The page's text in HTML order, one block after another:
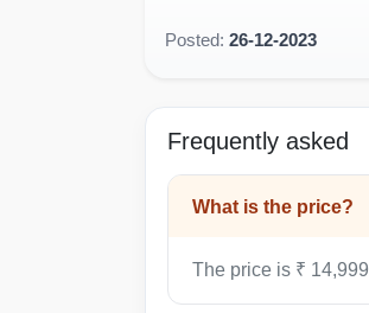
Posted: 26-12-2023
Frequently asked
What is the price?
The price is ₹ 14,999